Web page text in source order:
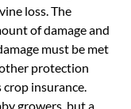
loss. The
of damage and
must be met
protection
insurance.
growers, but a